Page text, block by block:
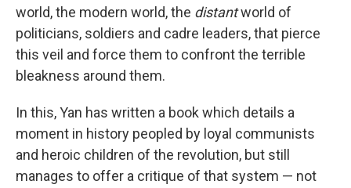
world, the modern world, the distantworld of
politicians, soldiers and cadre leaders, that pierce
this veil and force them to confront the terrible
bleakness around them.
In this, Yan has written a book which details a
moment in history peopled by loyal communists
and heroic children of the revolution, but still
manages to offer a critique of that system — not